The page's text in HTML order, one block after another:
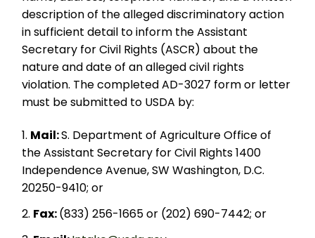
description of the alleged discriminatory action
in sufficient detail to inform the Assistant
Secretary for Civil Rights (ASCR) about the
nature and date of an alleged civil rights
violation. The completed AD-3027 form or letter
must be submitted to USDA by:
Mail:S. Department of Agriculture Office of
the Assistant Secretary for Civil Rights 1400
Independence Avenue, SW Washington, D.C.
20250-9410; or
Fax:(833) 256-1665 or (202) 690-7442; or